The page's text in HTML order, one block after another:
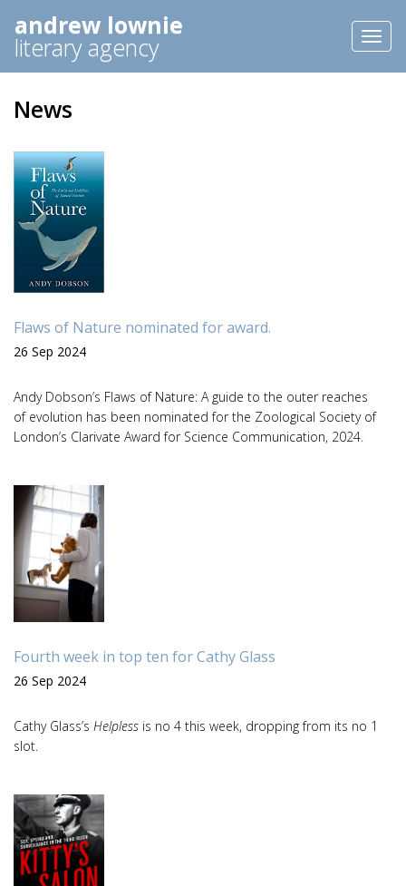
andrew lownie
literary agency
News
Flaws of Nature nominated for award.
26 Sep 2024
Andy Dobson’s Flaws of Nature: A guide to the outer reaches
of evolution has been nominated for the Zoological Society of
London’s Clarivate Award for Science Communication, 2024.
Fourth week in top ten for Cathy Glass
26 Sep 2024
Cathy Glass’s Helpless is no 4 this week, dropping from its no 1
slot.